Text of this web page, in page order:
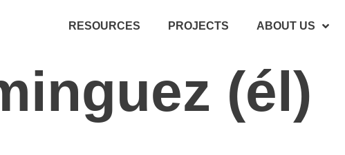
RESOURCES PROJECTS ABOUT US
(él)